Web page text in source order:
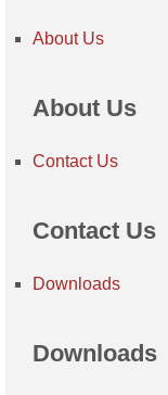
About Us
About Us
Contact Us
Contact Us
Downloads
Downloads